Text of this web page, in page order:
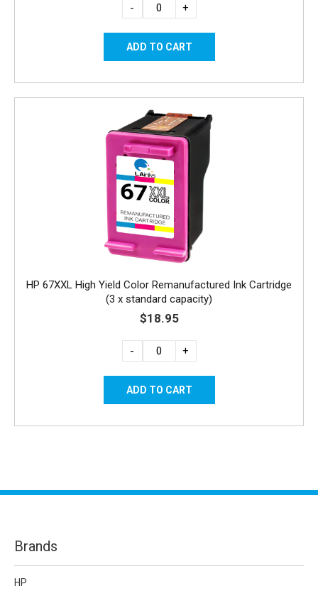
- +
HP 67XXL High Yield Color Remanufactured Ink Cartridge
(3 x standard capacity)
$18.95
- +
Brands
HP